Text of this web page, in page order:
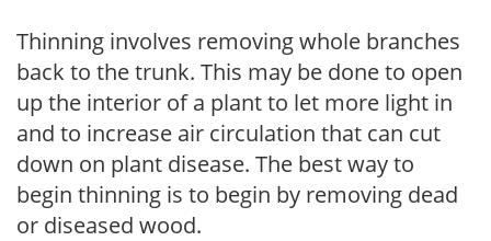
Thinning involves removing whole branches
back to the trunk. This may be done to open
up the interior of a plant to let more light in
and to increase air circulation that can cut
down on plant disease. The best way to
begin thinning is to begin by removing dead
or diseased wood.